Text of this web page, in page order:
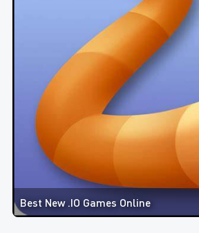
Best New .IO Games Online